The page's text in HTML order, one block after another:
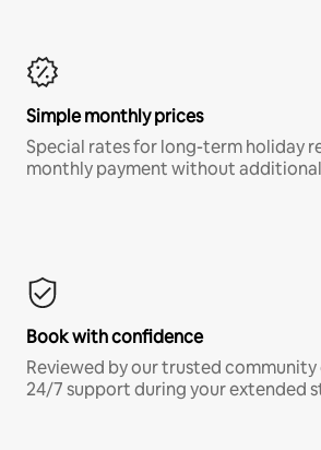
Simple monthly prices
Special rates for long-term holiday
monthly payment without
Book with confidence
Reviewed by our trusted community
24/7 support during your extended